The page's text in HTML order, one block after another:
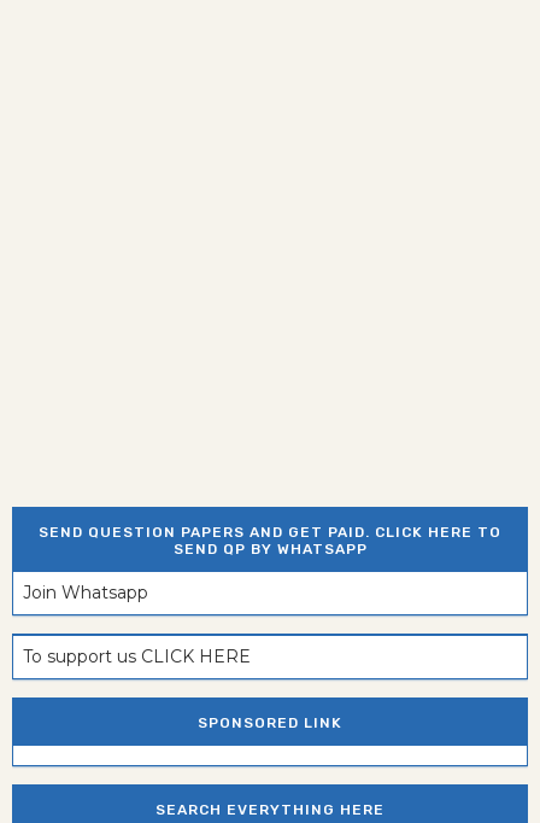
SEND QUESTION PAPERS AND GET PAID. CLICK HERE TO
SEND QP BY WHATSAPP
Join Whatsapp
To support us CLICK HERE
SPONSORED LINK
SEARCH EVERYTHING HERE